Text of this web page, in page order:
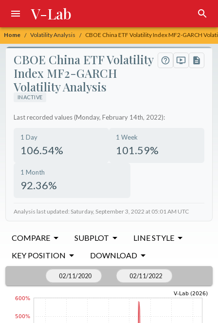
Home / Volatility Analysis / CBOE China ETF Volatility Index MF2-GARCH
V-Lab
CBOE China ETF Volatility
Index MF2-GARCH
Volatility Analysis
INACTIVE
Last recorded values (Monday, February 14th, 2022):
1 Day
106.54%
1 Week
101.59%
1 Month
92.36%
Analysis last updated: Saturday, September 3, 2022 at 05:01 AM UTC
COMPARE SUBPLOT
LINE STYLE
KEY POSITION
DOWNLOAD